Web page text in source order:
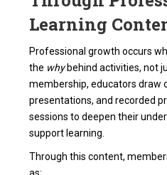
Learning
Professional growth occurs
the whybehind activities, not
membership, educators draw
presentations, and recorded
sessions to deepen their
support learning.
Through this content,